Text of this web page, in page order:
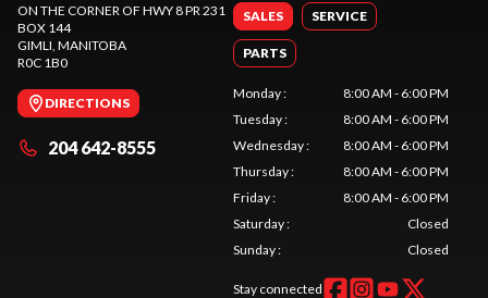
ON THE CORNER OF HWY 8 PR 231
BOX 144
GIMLI , MANITOBA
R0C 1B0
DIRECTIONS
204 642-8555
SALES SERVICE
PARTS
Monday:
8:00 AM - 6:00 PM
Tuesday:
8:00 AM - 6:00 PM
Wednesday:
8:00 AM - 6:00 PM
Thursday:
8:00 AM - 6:00 PM
Friday:
8:00 AM - 6:00 PM
Saturday:
Closed
Sunday: Closed
Stay connected